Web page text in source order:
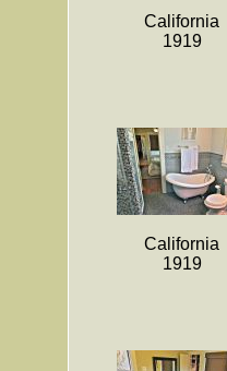
California
1919
California
1919